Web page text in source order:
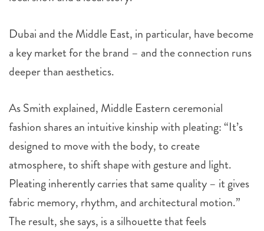
Dubai and the Middle East, in particular, have become
a key market for the brand – and the connection runs
deeper than aesthetics.
As Smith explained, Middle Eastern ceremonial
fashion shares an intuitive kinship with pleating: “It’s
designed to move with the body, to create
atmosphere, to shift shape with gesture and light.
Pleating inherently carries that same quality – it gives
fabric memory, rhythm, and architectural motion.”
The result, she says, is a silhouette that feels